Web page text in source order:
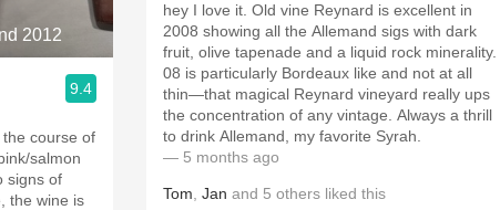
2012
9.4
course of
salmon
signs of
the wine is
hey I love it. Old vine Reynard is excellent in
2008 showing all the Allemand sigs with dark
fruit, olive tapenade and a liquid rock minerality.
08 is particularly Bordeaux like and not at all
thin—that magical Reynard vineyard really ups
the concentration of any vintage. Always a thrill
to drink Allemand, my favorite Syrah.
— 5 months ago
Tom Jan and 5 others liked this